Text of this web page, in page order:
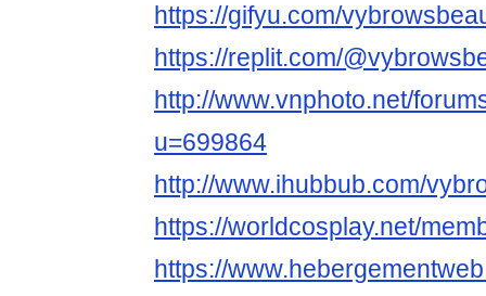
https://gifyu.com/
https://replit.com/
http://www.vnphoto.net/
u=699864
http://www.ihubbub.com/
https://worldcosplay.net/
https://